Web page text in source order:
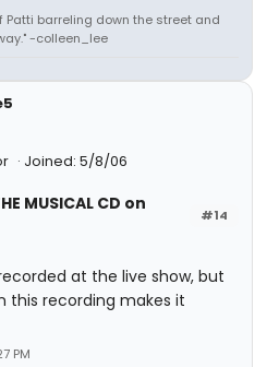
Patti barreling down the street and
-colleen_lee
Joined: 5/8/06
#14
MUSICAL CD on
at the live show, but
this recording makes it
PM